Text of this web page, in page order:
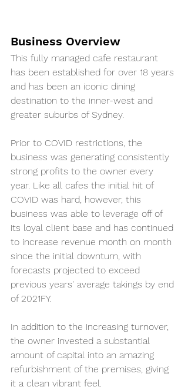
Business Overview
This fully managed cafe restaurant
has been established for over 18 years
and has been an iconic dining
destination to the inner-west and
greater suburbs of Sydney.
Prior to COVID restrictions, the
business was generating consistently
strong profits to the owner every
year. Like all cafes the initial hit of
COVID was hard, however, this
business was able to leverage off of
its loyal client base and has continued
to increase revenue month on month
since the initial downturn, with
forecasts projected to exceed
previous years' average takings by end
of 2021FY.
In addition to the increasing turnover,
the owner invested a substantial
amount of capital into an amazing
refurbishment of the premises, giving
it a clean vibrant feel.